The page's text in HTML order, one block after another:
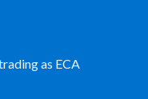
as ECA